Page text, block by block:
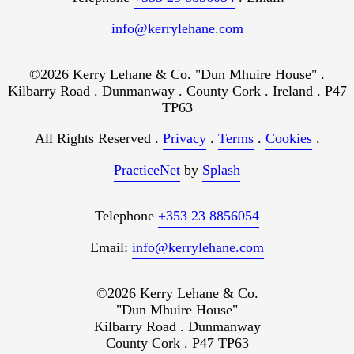
info@kerrylehane.com
©2026 Kerry Lehane & Co. "Dun Mhuire House" .
Kilbarry Road . Dunmanway . County Cork . Ireland . P47
TP63
All Rights Reserved . Privacy. Terms. Cookies.
PracticeNet by Splash
Telephone +353 23 8856054
Email: info@kerrylehane.com
©2026 Kerry Lehane & Co.
"Dun Mhuire House"
Kilbarry Road . Dunmanway
County Cork . P47 TP63